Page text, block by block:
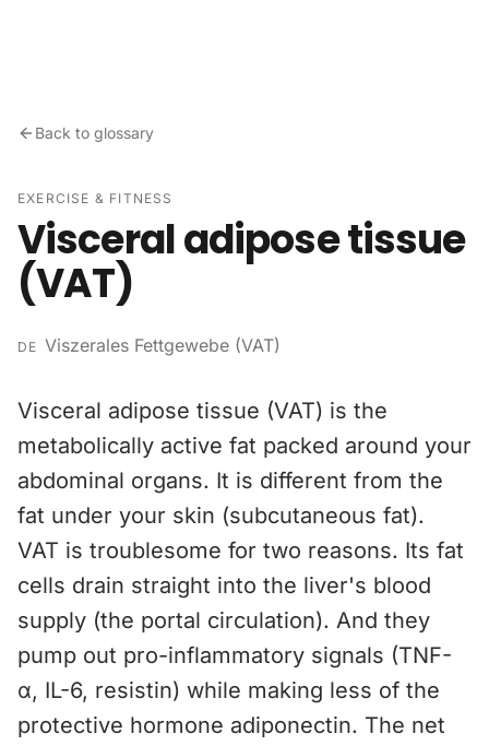
Back to glossary
EXERCISE & FITNESS
Visceral adipose tissue
(VAT)
DE Viszerales Fettgewebe (VAT)
Visceral adipose tissue (VAT) is the
metabolically active fat packed around your
abdominal organs. It is different from the
fat under your skin (subcutaneous fat).
VAT is troublesome for two reasons. Its fat
cells drain straight into the liver's blood
supply (the portal circulation). And they
pump out pro-inflammatory signals (TNF-
α, IL-6, resistin) while making less of the
protective hormone adiponectin. The net